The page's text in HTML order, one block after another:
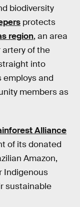
biodiversity
protects
region, an area
artery of the
into
employs and
members as
Alliance
of its donated
Amazon,
Indigenous
sustainable